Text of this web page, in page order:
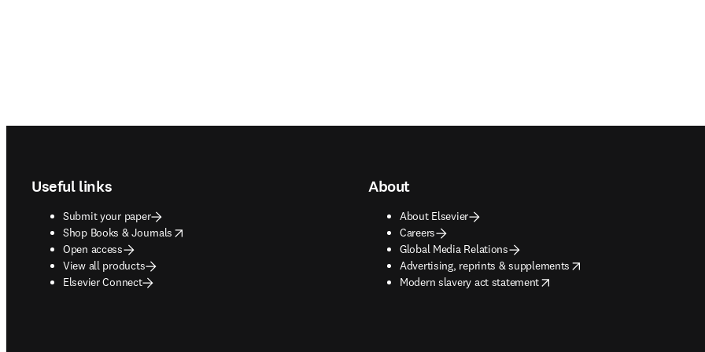
Useful links
Submit your paper
Shop Books & Journals
opens in new tab/window
Open access
View all products
Elsevier Connect
About
About Elsevier
Careers
Global Media Relations
Advertising, reprints & supplements
opens in new tab/window
Modern slavery act statement
opens in new tab/window